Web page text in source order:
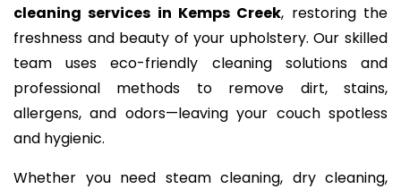
cleaning services in Kemps Creek, restoring the
freshness and beauty of your upholstery. Our skilled
team uses eco-friendly cleaning solutions and
professional methods to remove dirt, stains,
allergens, and odors—leaving your couch spotless
and hygienic.
Whether you need steam cleaning, dry cleaning,